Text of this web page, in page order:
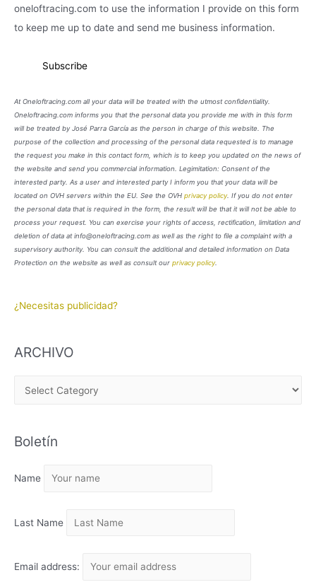
oneloftracing.com to use the information I provide on this form
to keep me up to date and send me business information.
At Oneloftracing.com all your data will be treated with the utmost confidentiality.
Oneloftracing.com informs you that the personal data you provide me with in this form
will be treated by José Parra García as the person in charge of this website. The
purpose of the collection and processing of the personal data requested is to manage
the request you make in this contact form, which is to keep you updated on the news of
the website and send you commercial information. Legimitation: Consent of the
interested party. As a user and interested party I inform you that your data will be
located on OVH servers within the EU. See the OVH privacy policy. If you do not enter
the personal data that is required in the form, the result will be that it will not be able to
process your request. You can exercise your rights of access, rectification, limitation and
deletion of data at info@oneloftracing.com as well as the right to file a complaint with a
supervisory authority. You can consult the additional and detailed information on Data
Protection on the website as well as consult our privacy policy.
¿Necesitas publicidad?
ARCHIVO
H
V
Boletín
Name
Last Name
Email address: